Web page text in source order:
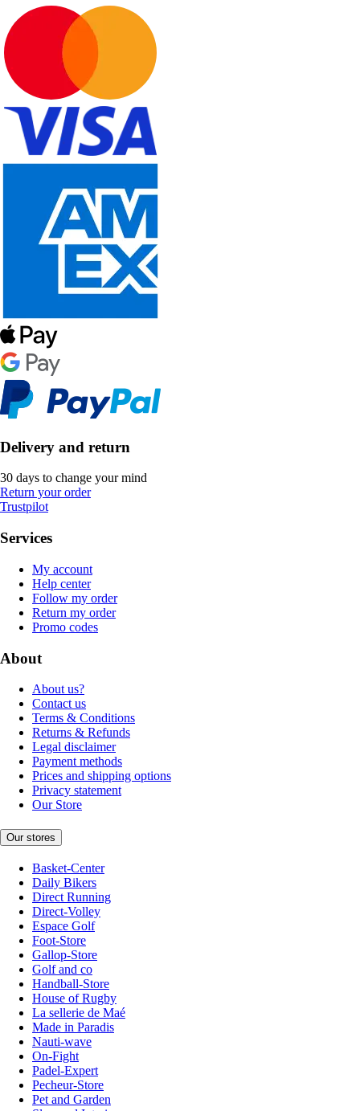
Delivery and return
30 days to change your mind
Return your order
Trustpilot
Services
My account
Help center
Follow my order
Return my order
Promo codes
About
About us?
Contact us
Terms & Conditions
Returns & Refunds
Legal disclaimer
Payment methods
Prices and shipping options
Privacy statement
Our Store
Our stores
Basket-Center
Daily Bikers
Direct Running
Direct-Volley
Espace Golf
Foot-Store
Gallop-Store
Golf and co
Handball-Store
House of Rugby
La sellerie de Maé
Made in Paradis
Nauti-wave
On-Fight
Padel-Expert
Pecheur-Store
Pet and Garden